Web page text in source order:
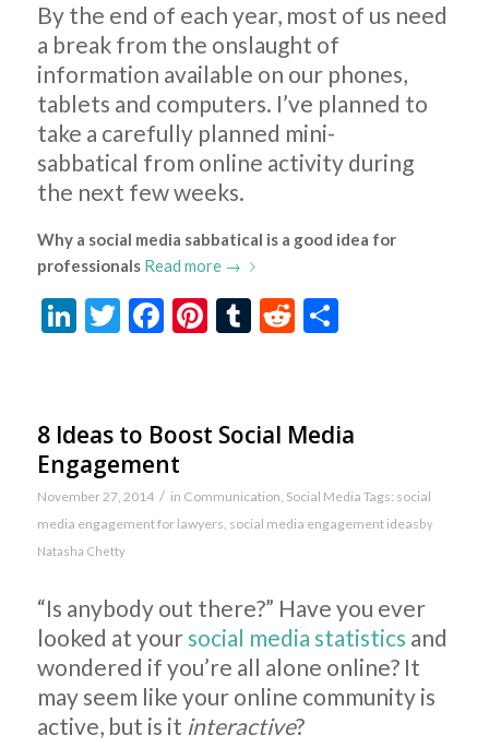
By the end of each year, most of us need
a break from the onslaught of
information available on our phones,
tablets and computers. I’ve planned to
take a carefully planned mini-
sabbatical from online activity during
the next few weeks.
Why a social media sabbatical is a good idea for
professionals Read more→
LinkedIn
Twitter
Facebook
Pinterest
Tumblr
RedditShare
8 Ideas to Boost Social Media
Engagement
November 27, 2014 / in Communication, Social Media Tags: social
media engagement for lawyers, social media engagement ideas by
Natasha Chetty
“Is anybody out there?” Have you ever
looked at your social media statistics and
wondered if you’re all alone online? It
may seem like your online community is
active, but is it interactive?